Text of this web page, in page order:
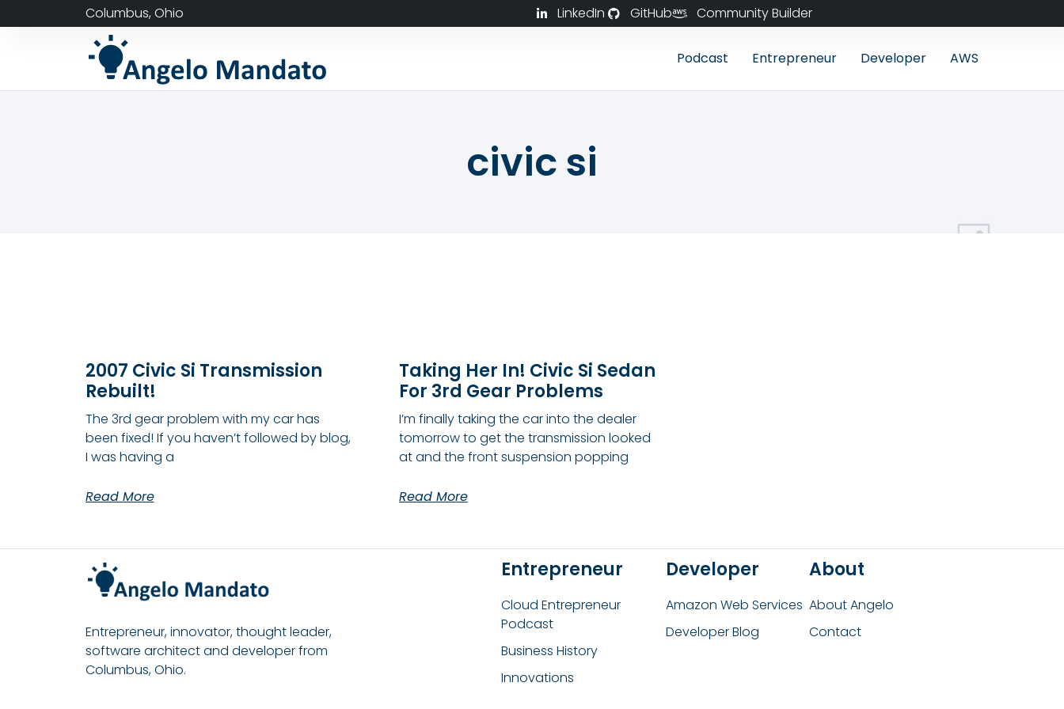
Columbus, Ohio LinkedIn GitHub Community Builder
Podcast Entrepreneur Developer AWS
civic si
2007 Civic Si Transmission
Rebuilt!
The 3rd gear problem with my car has
been fixed! If you haven’t followed by blog,
I was having a
Read More
Taking Her In! Civic Si Sedan
For 3rd Gear Problems
I’m finally taking the car into the dealer
tomorrow to get the transmission looked
at and the front suspension popping
Read More
Entrepreneur, innovator, thought leader,
software architect and developer from
Columbus, Ohio.
Entrepreneur
Cloud Entrepreneur
Podcast
Business History
Innovations
Developer
Amazon Web Services
Developer Blog
About
About Angelo
Contact